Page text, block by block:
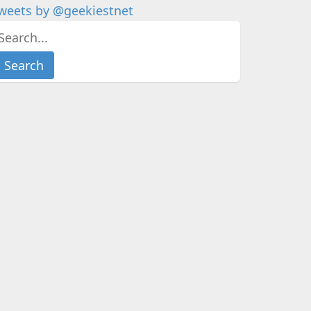
by @geekiestnet